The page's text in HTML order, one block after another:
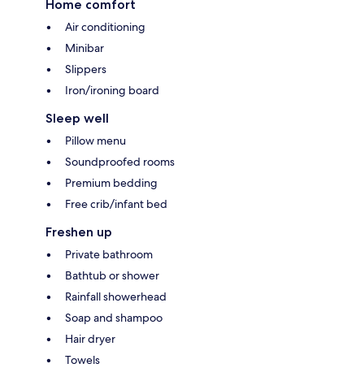
Home comfort
Air conditioning
Minibar
Slippers
Iron/ironing board
Sleep well
Pillow menu
Soundproofed rooms
Premium bedding
Free crib/infant bed
Freshen up
Private bathroom
Bathtub or shower
Rainfall showerhead
Soap and shampoo
Hair dryer
Towels